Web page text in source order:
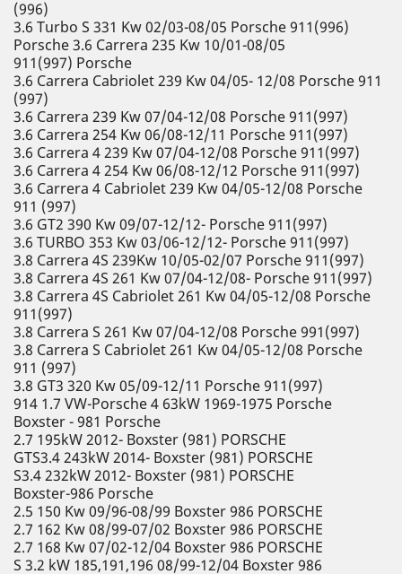
(996)
3.6 Turbo S 331 Kw 02/03-08/05 Porsche 911(996)
Porsche 3.6 Carrera 235 Kw 10/01-08/05
911(997) Porsche
3.6 Carrera Cabriolet 239 Kw 04/05- 12/08 Porsche 911
(997)
3.6 Carrera 239 Kw 07/04-12/08 Porsche 911(997)
3.6 Carrera 254 Kw 06/08-12/11 Porsche 911(997)
3.6 Carrera 4 239 Kw 07/04-12/08 Porsche 911(997)
3.6 Carrera 4 254 Kw 06/08-12/12 Porsche 911(997)
3.6 Carrera 4 Cabriolet 239 Kw 04/05-12/08 Porsche
911 (997)
3.6 GT2 390 Kw 09/07-12/12- Porsche 911(997)
3.6 TURBO 353 Kw 03/06-12/12- Porsche 911(997)
3.8 Carrera 4S 239Kw 10/05-02/07 Porsche 911(997)
3.8 Carrera 4S 261 Kw 07/04-12/08- Porsche 911(997)
3.8 Carrera 4S Cabriolet 261 Kw 04/05-12/08 Porsche
911(997)
3.8 Carrera S 261 Kw 07/04-12/08 Porsche 991(997)
3.8 Carrera S Cabriolet 261 Kw 04/05-12/08 Porsche
911 (997)
3.8 GT3 320 Kw 05/09-12/11 Porsche 911(997)
914 1.7 VW-Porsche 4 63kW 1969-1975 Porsche
Boxster - 981 Porsche
2.7 195kW 2012- Boxster (981) PORSCHE
GTS3.4 243kW 2014- Boxster (981) PORSCHE
S3.4 232kW 2012- Boxster (981) PORSCHE
Boxster-986 Porsche
2.5 150 Kw 09/96-08/99 Boxster 986 PORSCHE
2.7 162 Kw 08/99-07/02 Boxster 986 PORSCHE
2.7 168 Kw 07/02-12/04 Boxster 986 PORSCHE
S 3.2 kW 185,191,196 08/99-12/04 Boxster 986